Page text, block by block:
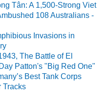
Tân: A 1,500-Strong Viet
108 Australians -
Invasions in
The Battle of El
Patton's "Big Red One"
Best Tank Corps
Tracks